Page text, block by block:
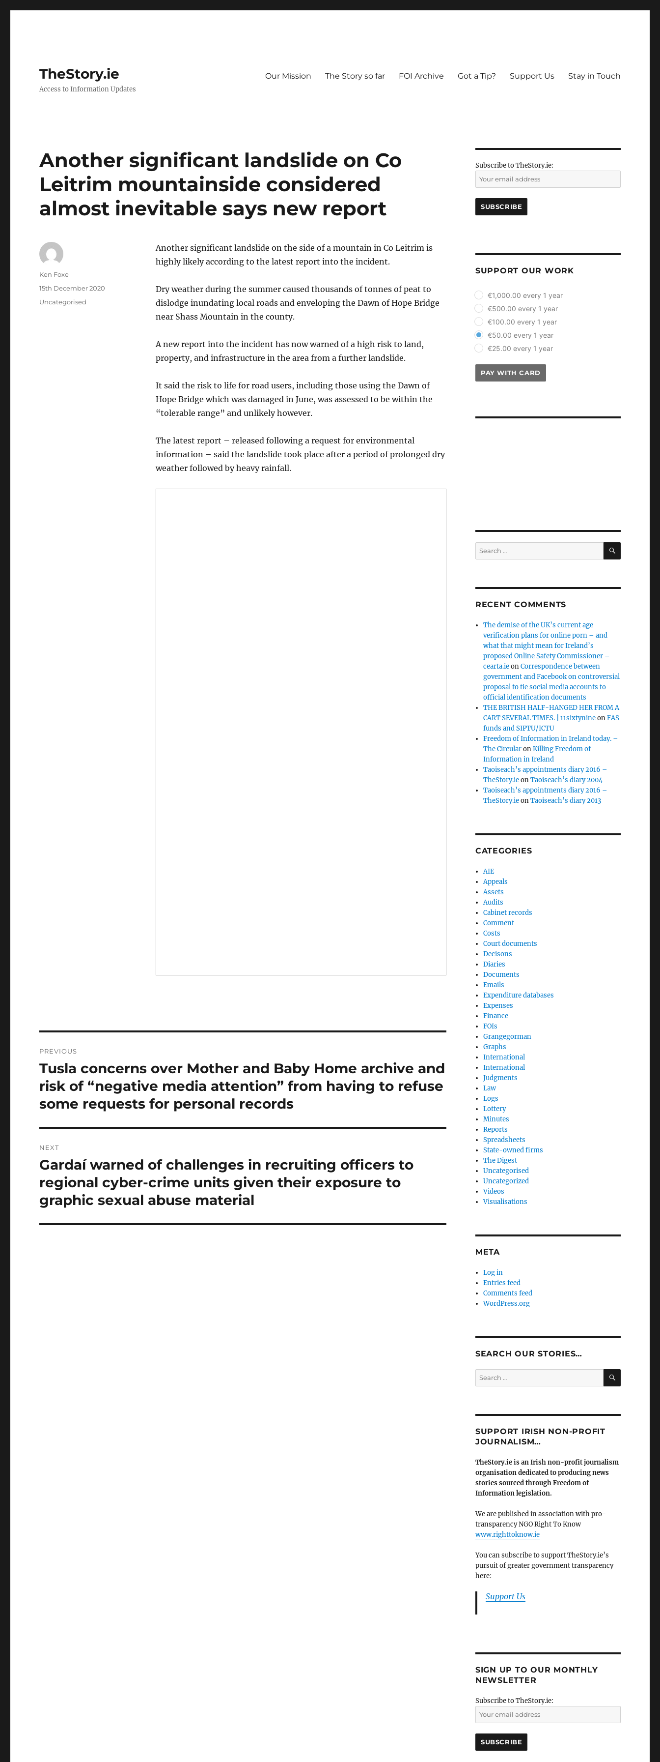
TheStory.ie
Access to Information Updates
Our Mission The Story so far FOI Archive Got a Tip? Support Us Stay in Touch
Another significant landslide on Co
Leitrim mountainside considered
almost inevitable says new report
Another significant landslide on the side of a mountain in Co Leitrim is
highly likely according to the latest report into the incident.
Dry weather during the summer caused thousands of tonnes of peat to
dislodge inundating local roads and enveloping the Dawn of Hope Bridge
near Shass Mountain in the county.
A new report into the incident has now warned of a high risk to land,
property, and infrastructure in the area from a further landslide.
It said the risk to life for road users, including those using the Dawn of
Hope Bridge which was damaged in June, was assessed to be within the
“tolerable range” and unlikely however.
The latest report – released following a request for environmental
information – said the landslide took place after a period of prolonged dry
weather followed by heavy rainfall.
Author
Ken Foxe
Posted
15th December 2020
Categories
Uncategorised
navigation
PREVIOUS
Previous
post:
Tusla concerns over Mother and Baby Home archive and
risk of “negative media attention” from having to refuse
some requests for personal records
NEXT
Next
Gardaí warned of challenges in recruiting officers to
regional cyber-crime units given their exposure to
graphic sexual abuse material
Subscribe to TheStory.ie:
SUPPORT OUR WORK
plan_select
€1,000.00 every 1 year
€500.00 every 1 year
€100.00 every 1 year
€50.00 every 1 year
€25.00 every 1 year
PAY WITH CARD
Search
for:
SEARCH
RECENT COMMENTS
The demise of the UK’s current age
verification plans for online porn – and
what that might mean for Ireland’s
proposed Online Safety Commissioner –
cearta.ieonCorrespondence between
government and Facebook on controversial
proposal to tie social media accounts to
official identification documents
THE BRITISH HALF-HANGED HER FROM A
CART SEVERAL TIMES. | 11sixtynineonFAS
funds and SIPTU/ICTU
Freedom of Information in Ireland today. –
The CircularonKilling Freedom of
Information in Ireland
Taoiseach’s appointments diary 2016 –
TheStory.ieonTaoiseach’s diary 2004
Taoiseach’s appointments diary 2016 –
TheStory.ieonTaoiseach’s diary 2013
CATEGORIES
AIE
Appeals
Assets
Audits
Cabinet records
Comment
Costs
Court documents
Decisons
Diaries
Documents
Emails
Expenditure databases
Expenses
Finance
FOIs
Grangegorman
Graphs
International
International
Judgments
Law
Logs
Lottery
Minutes
Reports
Spreadsheets
State-owned firms
The Digest
Uncategorised
Uncategorized
Videos
Visualisations
META
Log in
Entries feed
Comments feed
WordPress.org
SEARCH OUR STORIES…
Search
for:
SEARCH
SUPPORT IRISH NON-PROFIT
JOURNALISM…
TheStory.ie is an Irish non-profit journalism
organisation dedicated to producing news
stories sourced through Freedom of
Information legislation.
We are published in association with pro-
transparency NGO Right To Know
www.righttoknow.ie
You can subscribe to support TheStory.ie’s
pursuit of greater government transparency
here:
Support Us
SIGN UP TO OUR MONTHLY
NEWSLETTER
Subscribe to TheStory.ie: